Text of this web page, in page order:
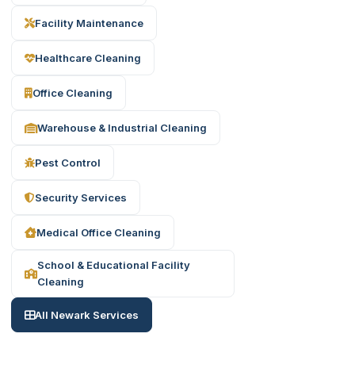
Facility Maintenance
Healthcare Cleaning
Office Cleaning
Warehouse & Industrial Cleaning
Pest Control
Security Services
Medical Office Cleaning
School & Educational Facility
Cleaning
All Newark Services